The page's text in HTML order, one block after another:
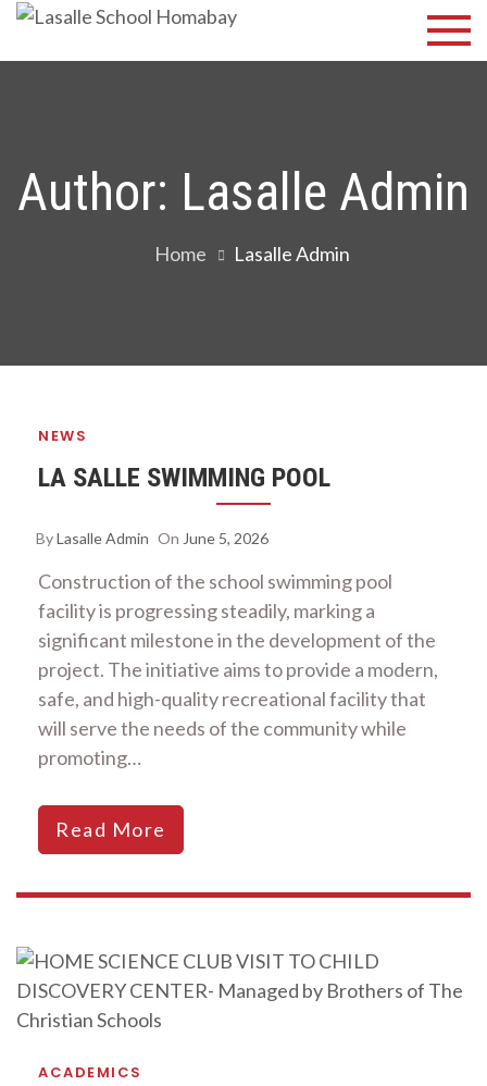
Skip
Lasalle
School
Discover Your
Author: Lasalle Admin
Home Lasalle Admin
NEWS
LA SALLE SWIMMING POOL
ByLasalle Admin On June 5, 2026
Construction of the school swimming pool
facility is progressing steadily, marking a
significant milestone in the development of the
project. The initiative aims to provide a modern,
safe, and high-quality recreational facility that
will serve the needs of the community while
promoting…
Read More
ACADEMICS